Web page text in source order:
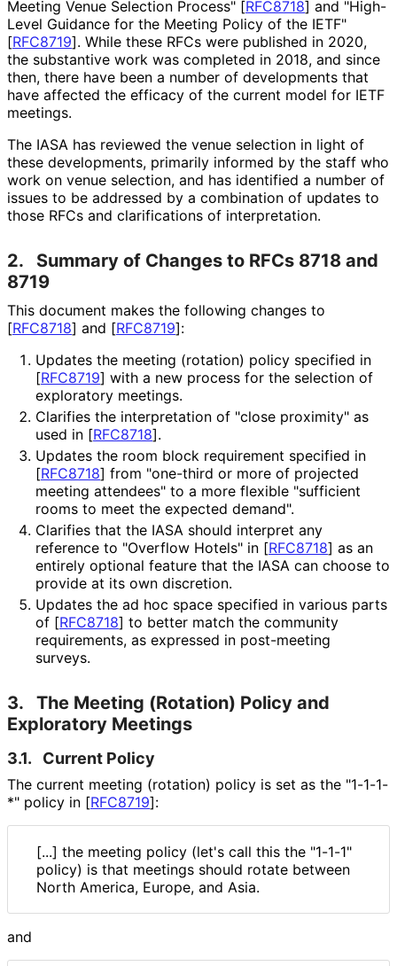
Meeting Venue Selection Process" [RFC8718] and "High-
Level Guidance for the Meeting Policy of the IETF"
[RFC8719]. While these RFCs were published in 2020,
the substantive work was completed in 2018, and since
then, there have been a number of developments that
have affected the efficacy of the current model for IETF
meetings.
The IASA has reviewed the venue selection in light of
these developments, primarily informed by the staff who
work on venue selection, and has identified a number of
issues to be addressed by a combination of updates to
those RFCs and clarifications of interpretation.
2.
Summary of Changes to RFCs 8718 and
8719
This document makes the following changes to
[RFC8718] and [RFC8719]:
Updates the meeting (rotation) policy specified in
[RFC8719] with a new process for the selection of
exploratory meetings.
Clarifies the interpretation of "close proximity" as
used in [RFC8718].
Updates the room block requirement specified in
[RFC8718] from "one-third or more of projected
meeting attendees" to a more flexible "sufficient
rooms to meet the expected demand".
Clarifies that the IASA should interpret any
reference to "Overflow Hotels" in [RFC8718] as an
entirely optional feature that the IASA can choose to
provide at its own discretion.
Updates the ad hoc space specified in various parts
of [RFC8718] to better match the community
requirements, as expressed in post-meeting
surveys.
3.
The Meeting (Rotation) Policy and
Exploratory Meetings
3.1. Current Policy
The current meeting (rotation) policy is set as the "1-1-1-
*" policy in [RFC8719]:
[...] the meeting policy (let's call this the "1-1-1"
policy) is that meetings should rotate between
North America, Europe, and Asia.
and